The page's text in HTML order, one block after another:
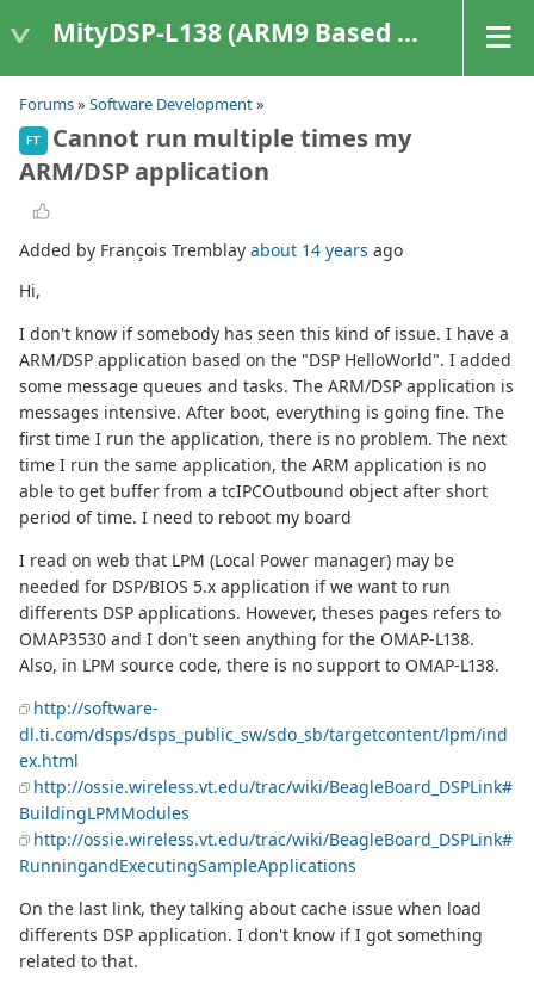
MityDSP-L138 (ARM9 Based Platforms)
Forums» Software Development»
FT
Cannot run multiple times my
ARM/DSP application
Added by François Tremblay about 14 years ago
Hi,
I don't know if somebody has seen this kind of issue. I have a
ARM/DSP application based on the "DSP HelloWorld". I added
some message queues and tasks. The ARM/DSP application is
messages intensive. After boot, everything is going fine. The
first time I run the application, there is no problem. The next
time I run the same application, the ARM application is no
able to get buffer from a tcIPCOutbound object after short
period of time. I need to reboot my board
I read on web that LPM (Local Power manager) may be
needed for DSP/BIOS 5.x application if we want to run
differents DSP applications. However, theses pages refers to
OMAP3530 and I don't seen anything for the OMAP-L138.
Also, in LPM source code, there is no support to OMAP-L138.
http://software-
dl.ti.com/dsps/dsps_public_sw/sdo_sb/targetcontent/lpm/ind
ex.html
http://ossie.wireless.vt.edu/trac/wiki/BeagleBoard_DSPLink#
BuildingLPMModules
http://ossie.wireless.vt.edu/trac/wiki/BeagleBoard_DSPLink#
RunningandExecutingSampleApplications
On the last link, they talking about cache issue when load
differents DSP application. I don't know if I got something
related to that.